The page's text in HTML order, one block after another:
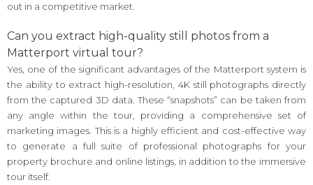
out in a competitive market.
Can you extract high-quality still photos from a
Matterport virtual tour?
Yes, one of the significant advantages of the Matterport system is
the ability to extract high-resolution, 4K still photographs directly
from the captured 3D data. These “snapshots” can be taken from
any angle within the tour, providing a comprehensive set of
marketing images. This is a highly efficient and cost-effective way
to generate a full suite of professional photographs for your
property brochure and online listings, in addition to the immersive
tour itself.